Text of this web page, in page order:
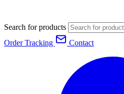
Search for products
Order Tracking
Contact